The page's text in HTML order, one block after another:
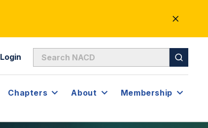
CLOSE
ALERT
Login
Chapters About Membership